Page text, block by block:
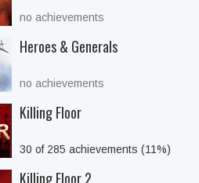
no achievements
Heroes & Generals
no achievements
Killing Floor
30 of 285 achievements (11%)
Killing Floor 2